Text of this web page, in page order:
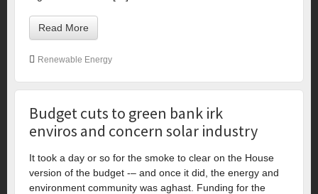
Read More
Renewable Energy
Budget cuts to green bank irk
enviros and concern solar industry
It took a day or so for the smoke to clear on the House
version of the budget -– and once it did, the energy and
environment community was aghast. Funding for the